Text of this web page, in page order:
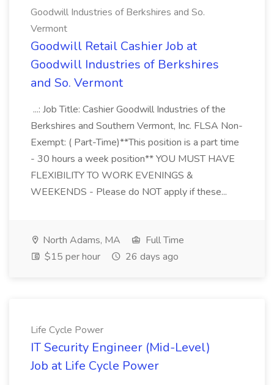
Goodwill Industries of Berkshires and So.
Vermont
Goodwill Retail Cashier Job at
Goodwill Industries of Berkshires
and So. Vermont
...: Job Title: Cashier Goodwill Industries of the
Berkshires and Southern Vermont, Inc. FLSA Non-
Exempt: ( Part-Time)**This position is a part time
- 30 hours a week position** YOU MUST HAVE
FLEXIBILITY TO WORK EVENINGS &
WEEKENDS - Please do NOT apply if these...
North Adams, MA
Full Time
$15 per hour
26 days ago
Life Cycle Power
IT Security Engineer (Mid-Level)
Job at Life Cycle Power